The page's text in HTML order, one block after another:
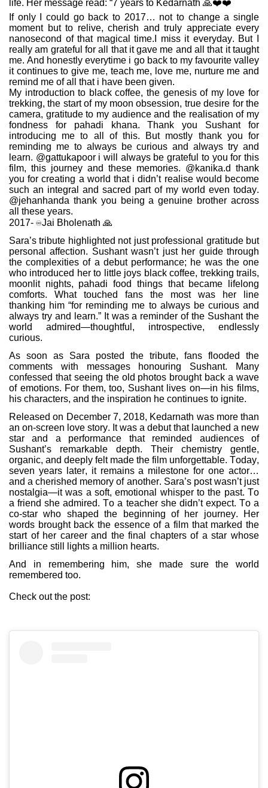
life. Her message read: “7 years to Kedarnath 🙏❤️❤️‍
If only I could go back to 2017… not to change a single
moment but to relive, cherish and truly appreciate every
nanosecond of that magical time.I miss it everyday. But I
really am grateful for all that it gave me and all that it taught
me. And honestly everytime i go back to my favourite valley
it continues to give me, teach me, love me, nurture me and
remind me of all that i have been given.
My introduction to black coffee, the genesis of my love for
trekking, the start of my moon obsession, true desire for the
camera, gratitude to my audience and the realisation of my
fondness for pahadi khana. Thank you Sushant for
introducing me to all of this. But mostly thank you for
reminding me to always be curious and always try and
learn. @gattukapoor i will always be grateful to you for this
film, this journey and these memories. @kanika.d thank
you for creating a world that i didn’t realise would become
such an integral and sacred part of my world even today.
@jehanhanda thank you being a genuine brother across
all these years.
2017- ♾️Jai Bholenath 🙏
Sara’s tribute highlighted not just professional gratitude but
personal affection. Sushant wasn’t just her guide through
the complexities of a debut performance; he was the one
who introduced her to little joys black coffee, trekking trails,
moonlit nights, pahadi food things that became lifelong
comforts. What touched fans the most was her line
thanking him “for reminding me to always be curious and
always try and learn.” It was a reminder of the Sushant the
world admired—thoughtful, introspective, endlessly
curious.
As soon as Sara posted the tribute, fans flooded the
comments with messages honouring Sushant. Many
confessed that seeing the old photos brought back a wave
of emotions. For them, too, Sushant lives on—in his films,
his characters, and the inspiration he continues to ignite.
Released on December 7, 2018, Kedarnath was more than
an on-screen love story. It was a debut that launched a new
star and a performance that reminded audiences of
Sushant’s remarkable depth. Their chemistry gentle,
organic, and deeply felt made the film unforgettable. Today,
seven years later, it remains a milestone for one actor…
and a cherished memory of another. Sara’s post wasn’t just
nostalgia—it was a soft, emotional whisper to the past. To
a friend she admired. To a teacher she didn’t expect. To a
co-star who shaped the beginning of her journey. Her
words brought back the essence of a film that marked the
start of her career and the final chapters of a star whose
brilliance still lights a million hearts.
And in remembering him, she made sure the world
remembered too.
Check out the post: